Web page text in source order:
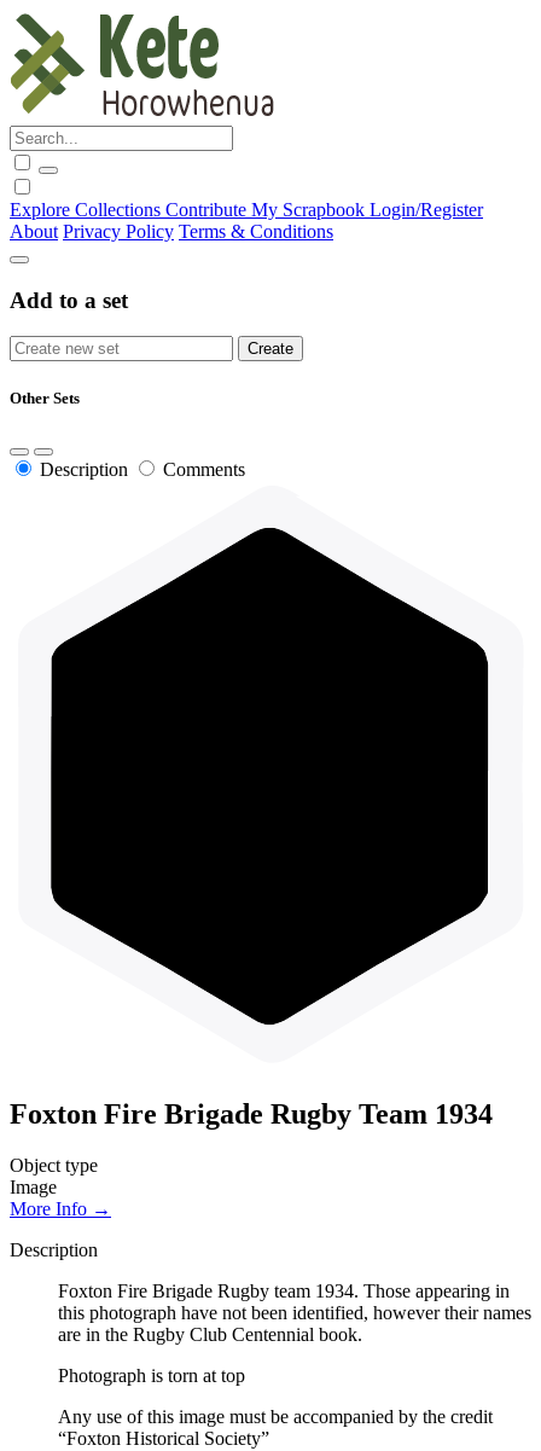
Explore Collections Contribute My Scrapbook Login/Register
About Privacy Policy Terms & Conditions
Add to a set
Other Sets
Description Comments
Foxton Fire Brigade Rugby Team 1934
Object type
Image
More Info →
Description
Foxton Fire Brigade Rugby team 1934. Those appearing in
this photograph have not been identified, however their names
are in the Rugby Club Centennial book.
Photograph is torn at top
Any use of this image must be accompanied by the credit
“Foxton Historical Society”